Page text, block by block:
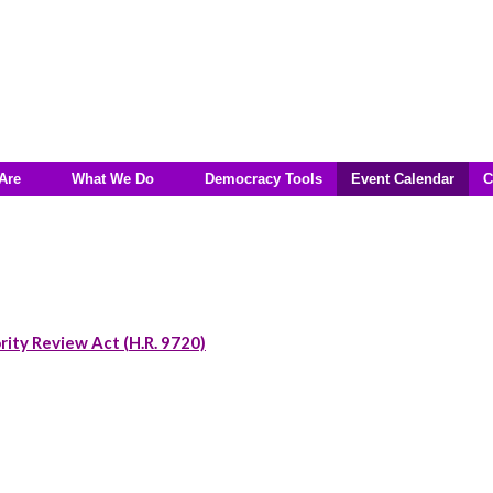
What We Do Democracy Tools Event Calendar
Review Act (H.R. 9720)